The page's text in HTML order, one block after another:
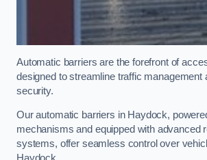
Automatic barriers are the forefront of
designed to streamline traffic management
security.
Our automatic barriers in Haydock,
mechanisms and equipped with advanced
systems, offer seamless control over